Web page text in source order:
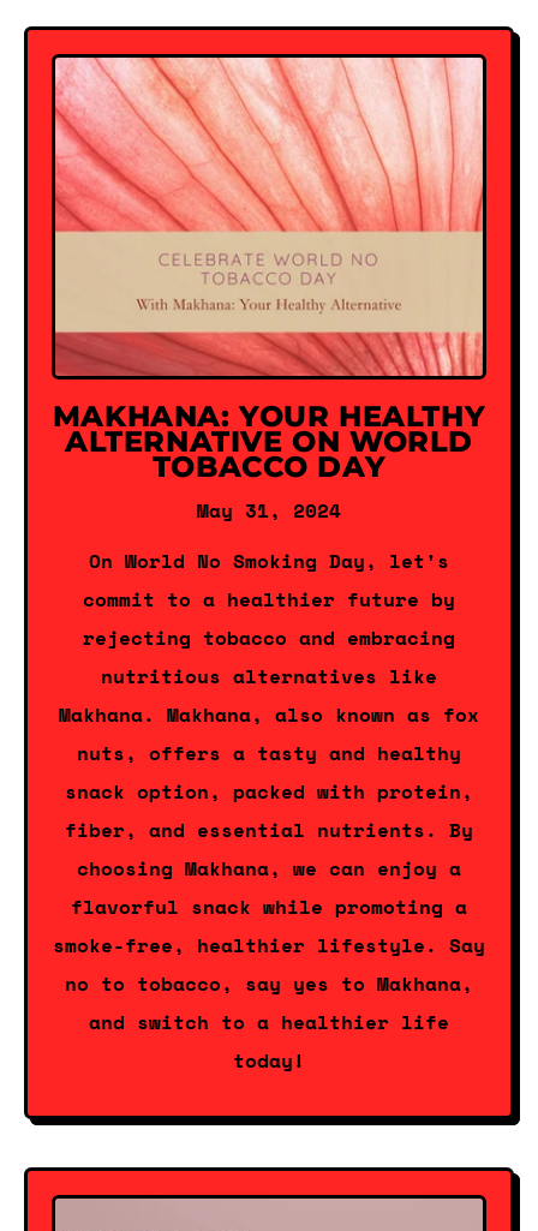
MAKHANA: YOUR HEALTHY
ALTERNATIVE ON WORLD
TOBACCO DAY
May 31, 2024
On World No Smoking Day, let's
commit to a healthier future by
rejecting tobacco and embracing
nutritious alternatives like
Makhana. Makhana, also known as fox
nuts, offers a tasty and healthy
snack option, packed with protein,
fiber, and essential nutrients. By
choosing Makhana, we can enjoy a
flavorful snack while promoting a
smoke-free, healthier lifestyle. Say
no to tobacco, say yes to Makhana,
and switch to a healthier life
today!